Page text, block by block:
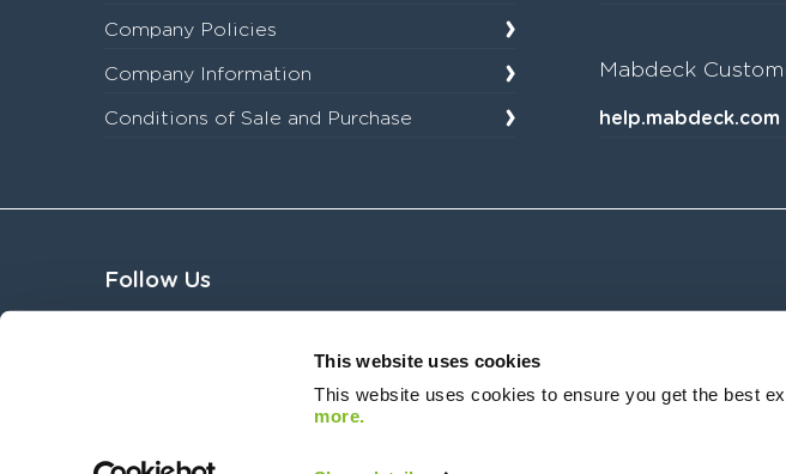
This website uses cookies
This website uses cookies to ensure you get the best
more.
Company Policies
Company Information
Conditions of Sale and Purchase
Mabdeck
help.mabdeck.com
Follow Us
Copyright © 2026 Sycous. All Rights Reserved. Registered Number:08836039. Registered Office: Sycous Limited, New York House, 1